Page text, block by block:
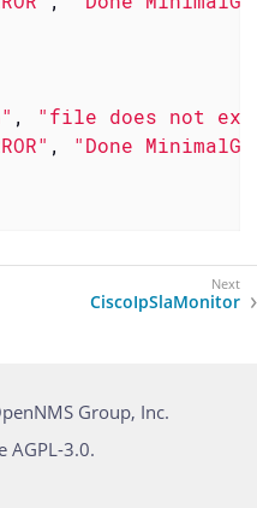
,
"file does not
,
"Done
CiscoIpSlaMonitor
Group, Inc.
AGPL-3.0.